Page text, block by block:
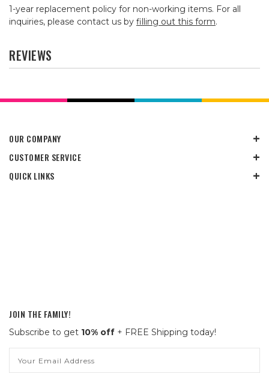
1-year replacement policy for non-working items. For all
inquiries, please contact us by filling out this form.
REVIEWS
OUR COMPANY
CUSTOMER SERVICE
QUICK LINKS
JOIN THE FAMILY!
Subscribe to get 10% off + FREE Shipping today!
Address